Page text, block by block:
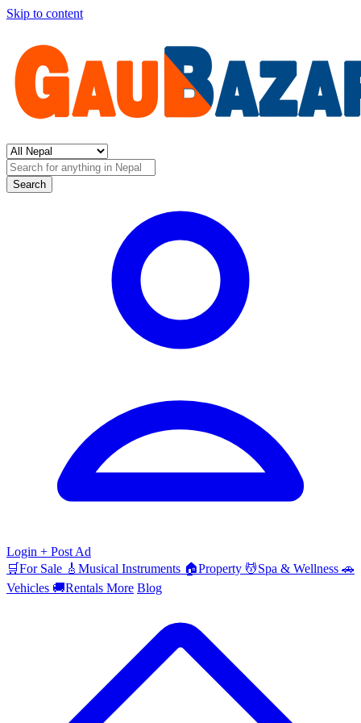
Skip to content
Search
Login + Post Ad
🛒For Sale 🎸 Musical Instruments 🏠Property 💆Spa & Wellness 🚗
Vehicles 🚚Rentals More Blog